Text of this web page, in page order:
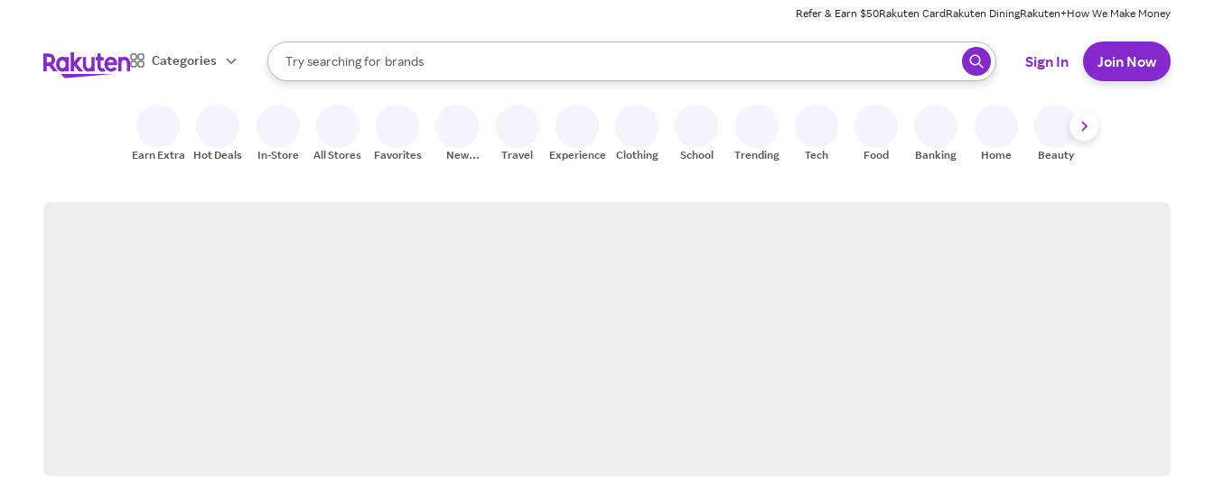
Refer & Earn $50Rakuten CardRakuten DiningRakuten+How We Make Money
Categories
Search Rakuten
Try searching for
stores
brands
groceries
When autocomplete results are available, use the up and down arrow keys to review results. When ready, press enter to select.
Sign In Join Now
Earn Extra Hot Deals In-Store All Stores Favorites
New
Travel Experiences Clothing School Trending Tech Food Banking Home Beauty